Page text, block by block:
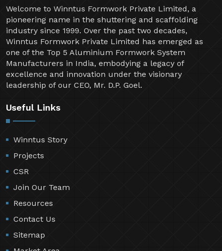
Welcome to Winntus Formwork Private Limited, a
pioneering name in the shuttering and scaffolding
industry since 1999. Over the past two decades,
Winntus Formwork Private Limited has emerged as
one of the Top 5 Aluminium Formwork System
Manufacturers in India, embodying a legacy of
excellence and innovation under the visionary
leadership of our CEO, Mr. D.P. Goel.
Useful Links
Winntus Story
Projects
CSR
Join Our Team
Resources
Contact Us
Sitemap